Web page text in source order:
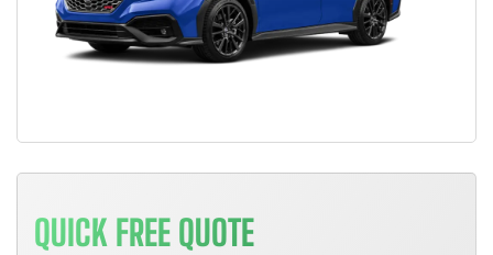
QUICK FREE QUOTE